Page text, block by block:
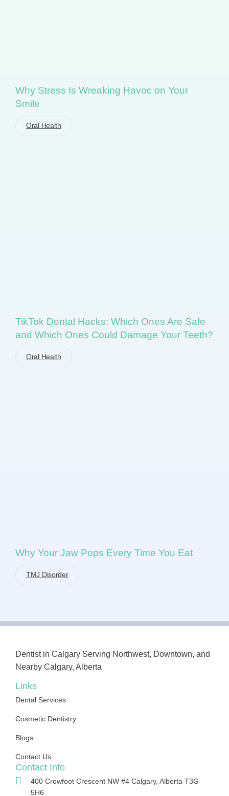
Why Stress Is Wreaking Havoc on Your
Smile
Oral Health
TikTok Dental Hacks: Which Ones Are Safe
and Which Ones Could Damage Your Teeth?
Oral Health
Why Your Jaw Pops Every Time You Eat
TMJ Disorder
Dentist in Calgary Serving Northwest, Downtown, and
Nearby Calgary, Alberta
Links
Dental Services
Cosmetic Dentistry
Blogs
Contact Us
Contact Info
400 Crowfoot Crescent NW #4 Calgary, Alberta T3G
5H6